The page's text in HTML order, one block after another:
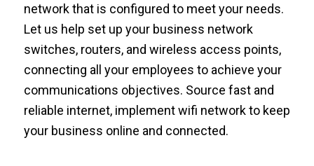
network that is configured to meet your needs.
Let us help set up your business network
switches, routers, and wireless access points,
connecting all your employees to achieve your
communications objectives. Source fast and
reliable internet, implement wifi network to keep
your business online and connected.